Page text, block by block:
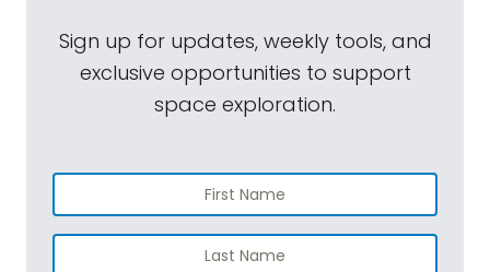
Sign up for updates, weekly tools, and
exclusive opportunities to support
space exploration.